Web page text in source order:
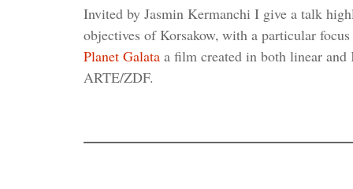
Invited by Jasmin Kermanchi I give a talk
objectives of Korsakow, with a particular
Planet Galata a film created in both linear and
ARTE/ZDF.